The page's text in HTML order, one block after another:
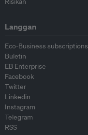
Langgan
Eco-Business subscriptions
Buletin
EB Enterprise
Facebook
Twitter
Linkedin
Instagram
Telegram
RSS